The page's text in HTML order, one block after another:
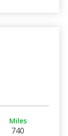
Miles
740